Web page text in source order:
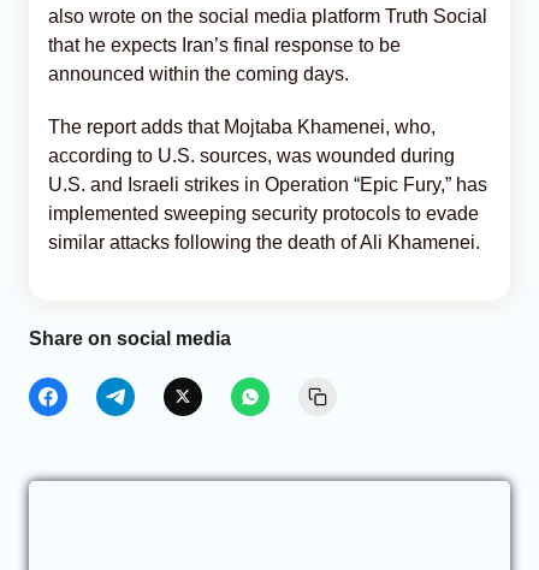
also wrote on the social media platform Truth Social
that he expects Iran’s final response to be
announced within the coming days.
The report adds that Mojtaba Khamenei, who,
according to U.S. sources, was wounded during
U.S. and Israeli strikes in Operation “Epic Fury,” has
implemented sweeping security protocols to evade
similar attacks following the death of Ali Khamenei.
Share on social media